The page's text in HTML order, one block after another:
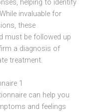
helping to identify
invaluable for
these
must be followed up
a diagnosis of
treatment.
1
can help you
and feelings